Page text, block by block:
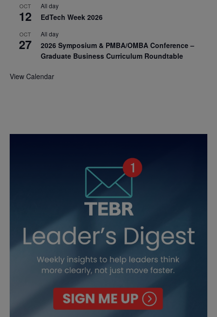
OCT
12
All day
EdTech Week 2026
OCT
27
All day
2026 Symposium & PMBA/OMBA Conference –
Graduate Business Curriculum Roundtable
View Calendar